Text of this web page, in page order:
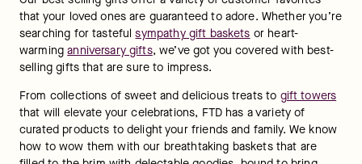
that your loved ones are guaranteed to adore. Whether you’re
searching for tasteful sympathy gift baskets or heart-
warming anniversary gifts, we’ve got you covered with best-
selling gifts that are sure to impress.
From collections of sweet and delicious treats to gift towers
that will elevate your celebrations, FTD has a variety of
curated products to delight your friends and family. We know
how to wow them with our breathtaking baskets that are